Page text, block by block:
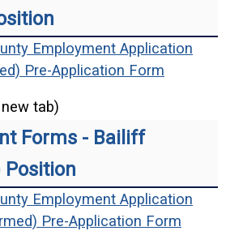
Employment Application
Pre-Application Form
tab)
Forms - Bailiff
Position
Employment Application
Pre-Application Form